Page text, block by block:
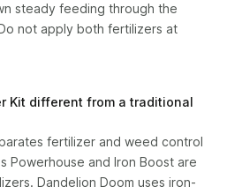
steady feeding through the
not apply both fertilizers at
Kit different from a traditional
fertilizer and weed control
Powerhouse and Iron Boost are
Dandelion Doom uses iron-